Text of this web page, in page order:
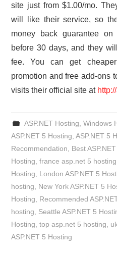
site just from $1.00/mo.
will like their service, so
money back guarantee
before 30 days, and they
fee. You can get
promotion and free add-ons
visits their official site at
ASP.NET Hosting Windows
ASP.NET 5 Hosting ,ASP.NET 5
Recommendation
Best
Hosting ,france asp.net 5 hosting
Hosting
London ASP.NET 5
hosting
New York ASP.NET 5
Hosting
Recommended
hosting
Seattle ASP.NET 5
Hosting ,top asp.net 5 hosting
ASP.NET 5 Hosting